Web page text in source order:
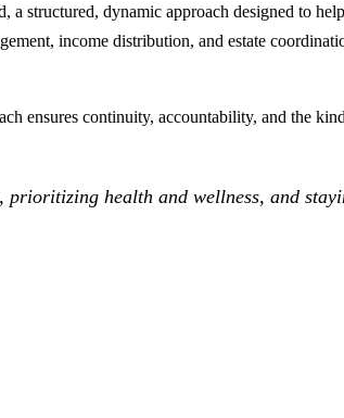
a structured, dynamic approach designed to
income distribution, and estate
ensures continuity, accountability, and the
health and wellness, and